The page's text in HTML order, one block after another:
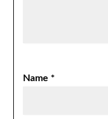
Name *